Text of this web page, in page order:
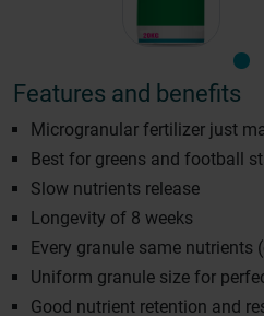
Features and benefits
Microgranular fertilizer just
Best for greens and football
Slow nutrients release
Longevity of 8 weeks
Every granule same nutrients
Uniform granule size for
Good nutrient retention and